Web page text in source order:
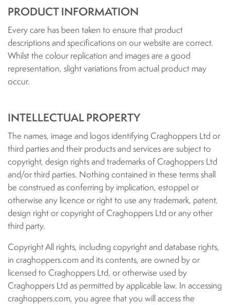
PRODUCT INFORMATION
Every care has been taken to ensure that product
descriptions and specifications on our website are correct.
Whilst the colour replication and images are a good
representation, slight variations from actual product may
occur.
INTELLECTUAL PROPERTY
The names, image and logos identifying Craghoppers Ltd or
third parties and their products and services are subject to
copyright, design rights and trademarks of Craghoppers Ltd
and/or third parties. Nothing contained in these terms shall
be construed as conferring by implication, estoppel or
otherwise any licence or right to use any trademark, patent,
design right or copyright of Craghoppers Ltd or any other
third party.
Copyright All rights, including copyright and database rights,
in craghoppers.com and its contents, are owned by or
licensed to Craghoppers Ltd, or otherwise used by
Craghoppers Ltd as permitted by applicable law. In accessing
craghoppers.com, you agree that you will access the